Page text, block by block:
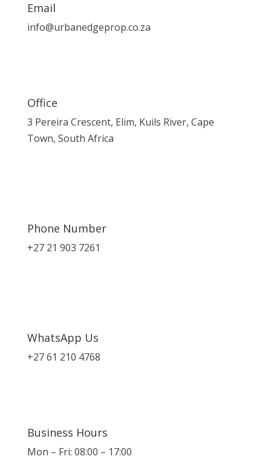
Email
info@urbanedgeprop.co.za
Office
3 Pereira Crescent, Elim, Kuils River, Cape
Town, South Africa
Phone Number
+27 21 903 7261
WhatsApp Us
+27 61 210 4768
Business Hours
Mon – Fri: 08:00 – 17:00